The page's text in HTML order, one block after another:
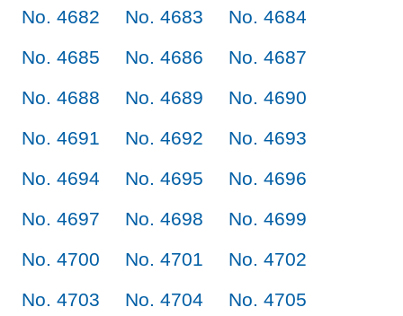
No. 4682
No. 4683
No. 4684
No. 4685
No. 4686
No. 4687
No. 4688
No. 4689
No. 4690
No. 4691
No. 4692
No. 4693
No. 4694
No. 4695
No. 4696
No. 4697
No. 4698
No. 4699
No. 4700
No. 4701
No. 4702
No. 4703
No. 4704
No. 4705